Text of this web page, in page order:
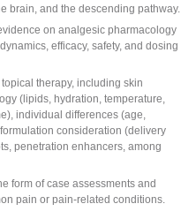
brain, and the descending pathway.
on analgesic pharmacology
efficacy, safety, and dosing
therapy, including skin
(lipids, hydration, temperature,
individual differences (age,
consideration (delivery
penetration enhancers, among
form of case assessments and
pain or pain-related conditions.